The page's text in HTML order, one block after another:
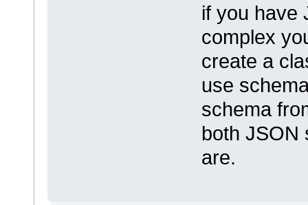
if you have
complex
create a
use
schema
both JSON
are.